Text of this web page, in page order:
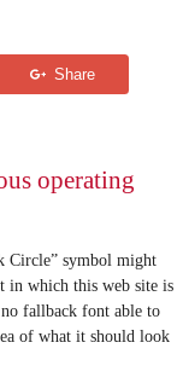
operating
Circle” symbol might
in which this web site is
fallback font able to
of what it should look